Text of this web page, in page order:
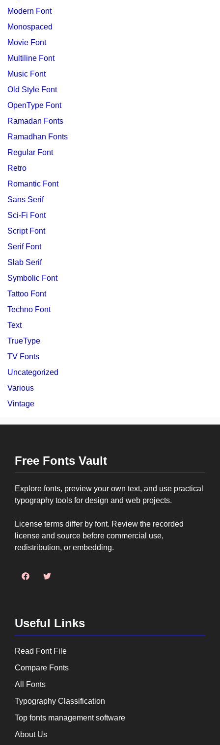
Modern Font
Monospaced
Movie Font
Multiline Font
Music Font
Old Style Font
OpenType Font
Ramadan Fonts
Ramadhan Fonts
Regular Font
Retro
Romantic Font
Sans Serif
Sci-Fi Font
Script Font
Serif Font
Slab Serif
Symbolic Font
Tattoo Font
Techno Font
Text
TrueType
TV Fonts
Uncategorized
Various
Vintage
Free Fonts Vault
Explore fonts, preview your own text, and use practical
typography tools for design and web projects.
License terms differ by font. Review the recorded
license and source before commercial use,
redistribution, or embedding.
Useful Links
Read Font File
Compare Fonts
All Fonts
Typography Classification
Top fonts management software
About Us